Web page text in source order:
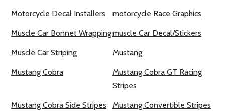
Motorcycle Decal Installers motorcycle Race Graphics
Muscle Car Bonnet Wrappingmuscle Car Decal/Stickers
Muscle Car Striping Mustang
Mustang Cobra
Mustang Cobra GT Racing
Stripes
Mustang Cobra Side Stripes Mustang Convertible Stripes